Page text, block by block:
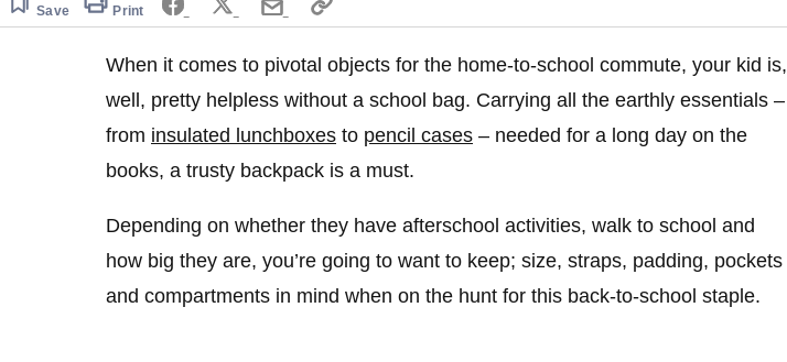
Save Print
When it comes to pivotal objects for the home-to-school commute, your kid is,
well, pretty helpless without a school bag. Carrying all the earthly essentials –
from insulated lunchboxes to pencil cases – needed for a long day on the
books, a trusty backpack is a must.
Depending on whether they have afterschool activities, walk to school and
how big they are, you’re going to want to keep; size, straps, padding, pockets
and compartments in mind when on the hunt for this back-to-school staple.